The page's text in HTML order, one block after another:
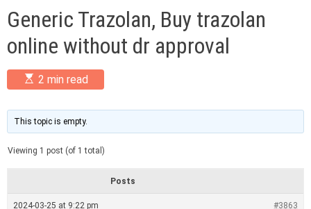
e
Generic Trazolan, Buy trazolan
online without dr approval
E
s
i
m
a
t
e
a
2 min read
This topic is empty.
Viewing 1 post (of 1 total)
Posts
2024-03-25 at 9:22 pm #3863